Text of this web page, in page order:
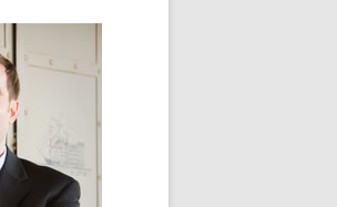
PICKER
WHAT INNOVATION ROLE(S) DO
YOU PLAY?